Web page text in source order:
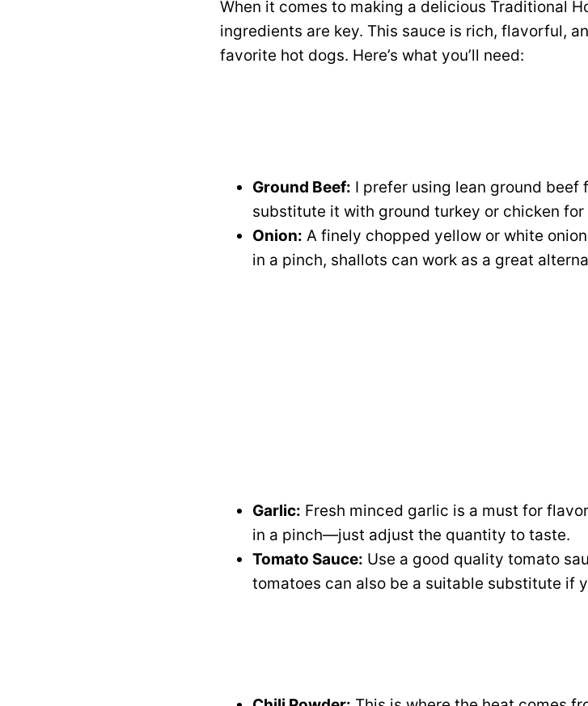
When it comes to making a delicious Traditional
ingredients are key. This sauce is rich, flavorful,
favorite hot dogs. Here’s what you’ll need:
Ground Beef: I prefer using lean ground beef
substitute it with ground turkey or chicken
Onion: A finely chopped yellow or white
in a pinch, shallots can work as a great
Garlic: Fresh minced garlic is a must for
in a pinch—just adjust the quantity to taste.
Tomato Sauce: Use a good quality tomato
tomatoes can also be a suitable substitute if